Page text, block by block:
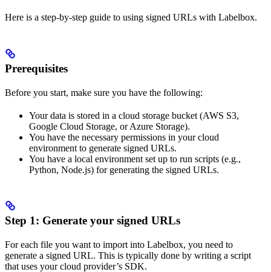
Here is a step-by-step guide to using signed URLs with Labelbox.
Prerequisites
Before you start, make sure you have the following:
Your data is stored in a cloud storage bucket (AWS S3,
Google Cloud Storage, or Azure Storage).
You have the necessary permissions in your cloud
environment to generate signed URLs.
You have a local environment set up to run scripts (e.g.,
Python, Node.js) for generating the signed URLs.
Step 1: Generate your signed URLs
For each file you want to import into Labelbox, you need to
generate a signed URL. This is typically done by writing a script
that uses your cloud provider’s SDK.